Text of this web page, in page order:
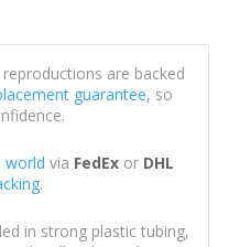
are backed
guarantee, so
world via FedExor DHL
.
in strong plastic tubing,